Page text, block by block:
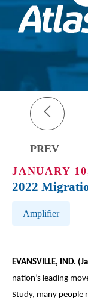
PREV
JANUARY
2022
Post Tags
Amplifier
EVANSVILLE, IND.
nation’s leading
Study, many people